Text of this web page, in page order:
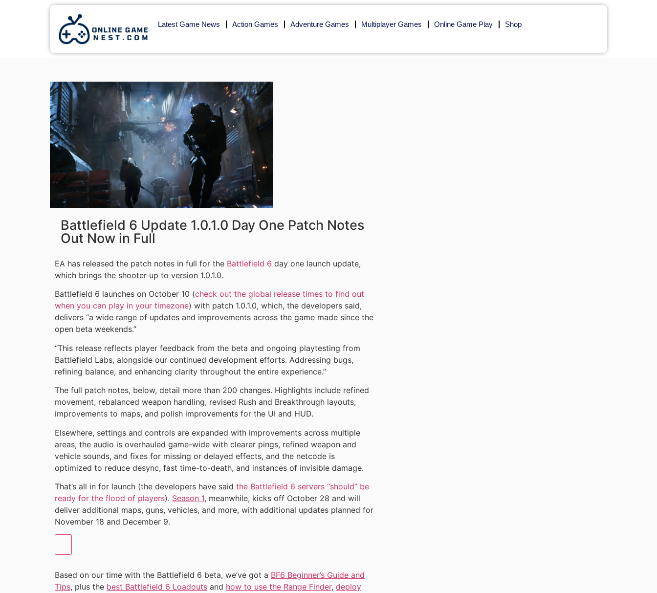
Latest Game News Action Games Adventure Games Multiplayer Games Online Game Play Shop
Battlefield 6 Update 1.0.1.0 Day One Patch Notes
Out Now in Full
EA has released the patch notes in full for the Battlefield 6 day one launch update,
which brings the shooter up to version 1.0.1.0.
Battlefield 6 launches on October 10 (check out the global release times to find out
when you can play in your timezone) with patch 1.0.1.0, which, the developers said,
delivers “a wide range of updates and improvements across the game made since the
open beta weekends.”
“This release reflects player feedback from the beta and ongoing playtesting from
Battlefield Labs, alongside our continued development efforts. Addressing bugs,
refining balance, and enhancing clarity throughout the entire experience.”
The full patch notes, below, detail more than 200 changes. Highlights include refined
movement, rebalanced weapon handling, revised Rush and Breakthrough layouts,
improvements to maps, and polish improvements for the UI and HUD.
Elsewhere, settings and controls are expanded with improvements across multiple
areas, the audio is overhauled game-wide with clearer pings, refined weapon and
vehicle sounds, and fixes for missing or delayed effects, and the netcode is
optimized to reduce desync, fast time-to-death, and instances of invisible damage.
That’s all in for launch (the developers have said the Battlefield 6 servers “should” be
ready for the flood of players). Season 1, meanwhile, kicks off October 28 and will
deliver additional maps, guns, vehicles, and more, with additional updates planned for
November 18 and December 9.
Based on our time with the Battlefield 6 beta, we’ve got a BF6 Beginner’s Guide and
Tips, plus the best Battlefield 6 Loadouts and how to use the Range Finder, deploy